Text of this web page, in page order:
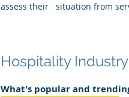
assess their situation from
Hospitality
What's popular and